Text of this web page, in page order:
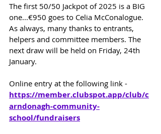
The first 50/50 Jackpot of 2025 is a BIG
one...€950 goes to Celia McConalogue.
As always, many thanks to entrants,
helpers and committee members. The
next draw will be held on Friday, 24th
January.
Online entry at the following link -
https://member.clubspot.app/club/c
arndonagh-community-
school/fundraisers